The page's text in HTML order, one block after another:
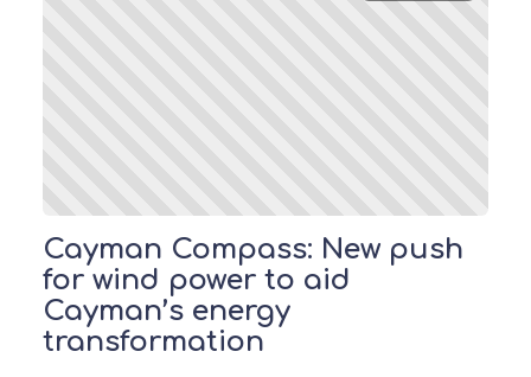
Cayman Compass: New push
for wind power to aid
Cayman’s energy
transformation